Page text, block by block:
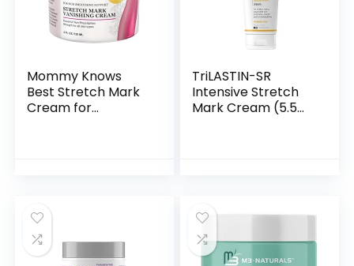
Mommy Knows
Best Stretch Mark
Cream for
TriLASTIN-SR
Intensive Stretch
Mark Cream (5.5